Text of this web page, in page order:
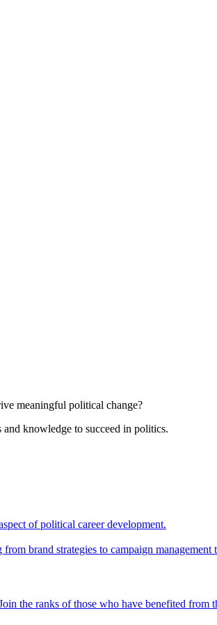
meaningful political change?
knowledge to succeed in politics.
of political career development.
brand strategies to campaign management
the ranks of those who have benefited from